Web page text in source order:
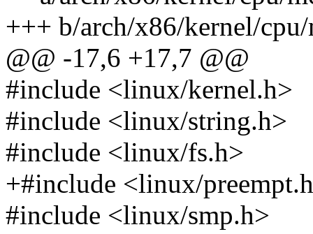
+++ b/arch/x86/kernel/
@@ -17,6 +17,7 @@
#include <linux/kernel.h>
#include <linux/string.h>
#include <linux/fs.h>
+#include <linux/
#include <linux/smp.h>